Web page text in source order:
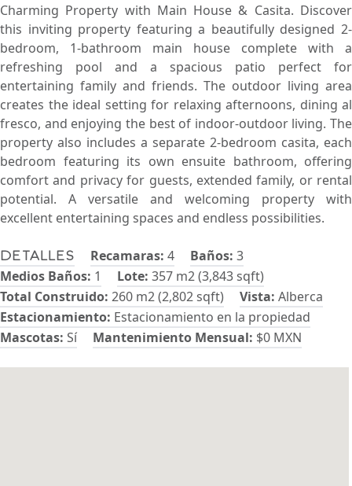
Detalles Recamaras: 4 Baños: 3
Medios Baños: 1 Lote: 357 m2 (3,843 sqft)
Total Construido: 260 m2 (2,802 sqft) Vista: Alberca
Estacionamiento: Estacionamiento en la propiedad
Mascotas: Sí Mantenimiento Mensual: $0 MXN
Charming Property with Main House & Casita. Discover
this inviting property featuring a beautifully designed 2-
bedroom, 1-bathroom main house complete with a
refreshing pool and a spacious patio perfect for
entertaining family and friends. The outdoor living area
creates the ideal setting for relaxing afternoons, dining al
fresco, and enjoying the best of indoor-outdoor living. The
property also includes a separate 2-bedroom casita, each
bedroom featuring its own ensuite bathroom, offering
comfort and privacy for guests, extended family, or rental
potential. A versatile and welcoming property with
excellent entertaining spaces and endless possibilities.